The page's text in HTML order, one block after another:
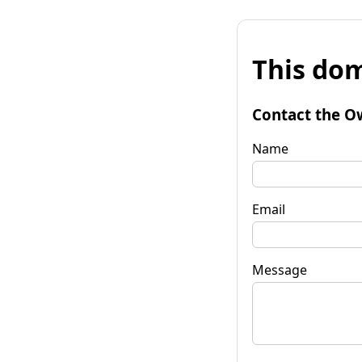
This
Contact the
Name
Email
Message